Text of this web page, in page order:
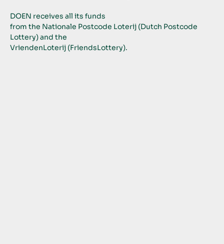
DOEN receives all its funds
from the Nationale Postcode Loterij (Dutch Postcode
Lottery) and the
VriendenLoterij (FriendsLottery).